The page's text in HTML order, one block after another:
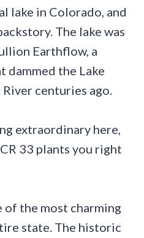
lake in Colorado, and
The lake was
Earthflow, a
dammed the Lake
centuries ago.
extraordinary here,
33 plants you right
of the most charming
state. The historic